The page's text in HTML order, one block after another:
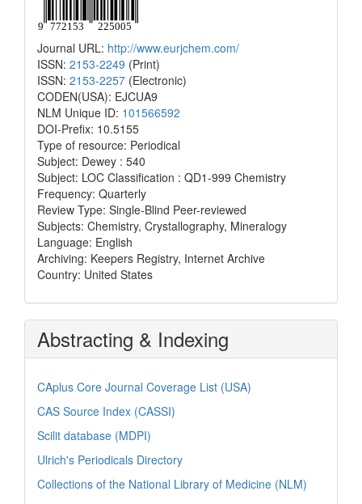
Journal URL: http://www.eurjchem.com/
ISSN: 2153-2249 (Print)
ISSN: 2153-2257 (Electronic)
CODEN(USA): EJCUA9
NLM Unique ID: 101566592
DOI-Prefix: 10.5155
Type of resource: Periodical
Subject: Dewey : 540
Subject: LOC Classification : QD1-999 Chemistry
Frequency: Quarterly
Review Type: Single-Blind Peer-reviewed
Subjects: Chemistry, Crystallography, Mineralogy
Language: English
Archiving: Keepers Registry, Internet Archive
Country: United States
Abstracting & Indexing
CAplus Core Journal Coverage List (USA)
CAS Source Index (CASSI)
Scilit database (MDPI)
Ulrich's Periodicals Directory
Collections of the National Library of Medicine (NLM)